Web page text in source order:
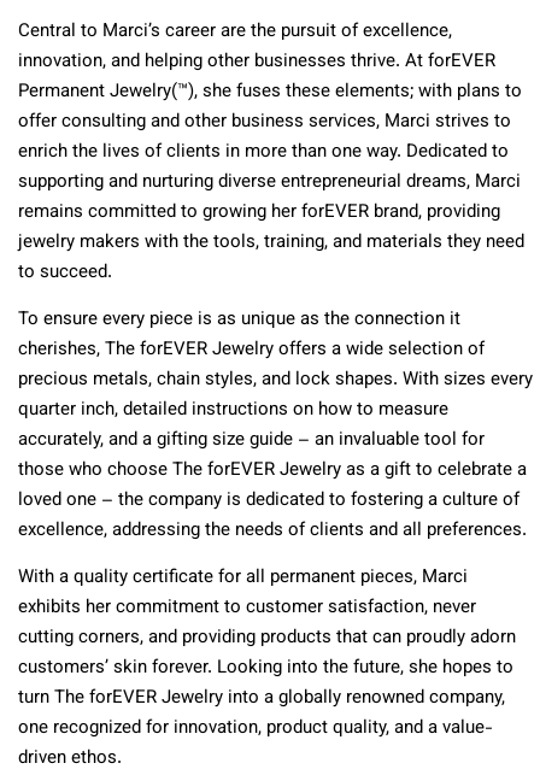
Central to Marci’s career are the pursuit of excellence,
innovation, and helping other businesses thrive. At forEVER
Permanent Jewelry(™), she fuses these elements; with plans to
offer consulting and other business services, Marci strives to
enrich the lives of clients in more than one way. Dedicated to
supporting and nurturing diverse entrepreneurial dreams, Marci
remains committed to growing her forEVER brand, providing
jewelry makers with the tools, training, and materials they need
to succeed.
To ensure every piece is as unique as the connection it
cherishes, The forEVER Jewelry offers a wide selection of
precious metals, chain styles, and lock shapes. With sizes every
quarter inch, detailed instructions on how to measure
accurately, and a gifting size guide – an invaluable tool for
those who choose The forEVER Jewelry as a gift to celebrate a
loved one – the company is dedicated to fostering a culture of
excellence, addressing the needs of clients and all preferences.
With a quality certificate for all permanent pieces, Marci
exhibits her commitment to customer satisfaction, never
cutting corners, and providing products that can proudly adorn
customers’ skin forever. Looking into the future, she hopes to
turn The forEVER Jewelry into a globally renowned company,
one recognized for innovation, product quality, and a value-
driven ethos.